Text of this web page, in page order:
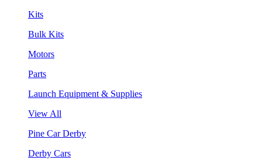
Kits
Bulk Kits
Motors
Parts
Launch Equipment & Supplies
View All
Pine Car Derby
Derby Cars